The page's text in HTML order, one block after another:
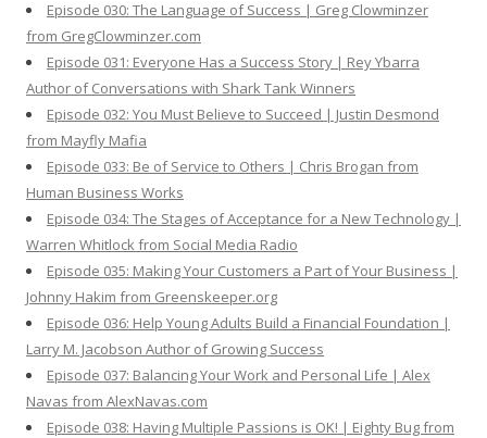
Episode 030: The Language of Success | Greg Clowminzer
from GregClowminzer.com
Episode 031: Everyone Has a Success Story | Rey Ybarra
Author of Conversations with Shark Tank Winners
Episode 032: You Must Believe to Succeed | Justin Desmond
from Mayfly Mafia
Episode 033: Be of Service to Others | Chris Brogan from
Human Business Works
Episode 034: The Stages of Acceptance for a New Technology |
Warren Whitlock from Social Media Radio
Episode 035: Making Your Customers a Part of Your Business |
Johnny Hakim from Greenskeeper.org
Episode 036: Help Young Adults Build a Financial Foundation |
Larry M. Jacobson Author of Growing Success
Episode 037: Balancing Your Work and Personal Life | Alex
Navas from AlexNavas.com
Episode 038: Having Multiple Passions is OK! | Eighty Bug from